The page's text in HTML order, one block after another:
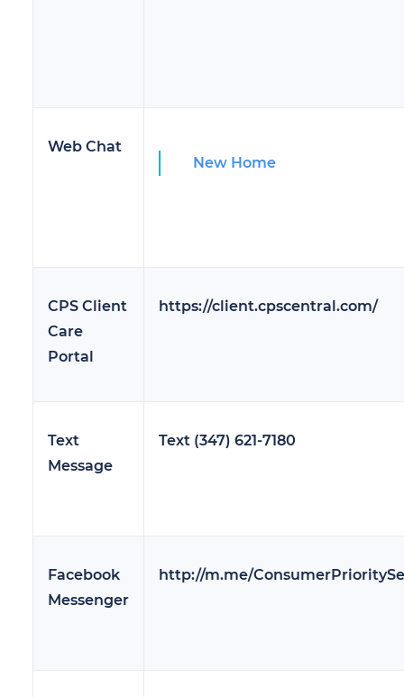
Web Chat
New Home
CPS Client
Care
Portal
https://client.cpscentral.com/
Text
Message
Text (347) 621-7180
Facebook
Messenger
http://m.me/